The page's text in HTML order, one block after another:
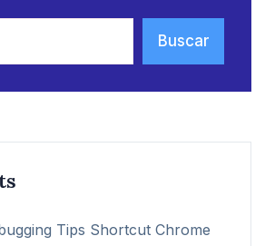
Buscar
Tips Shortcut Chrome